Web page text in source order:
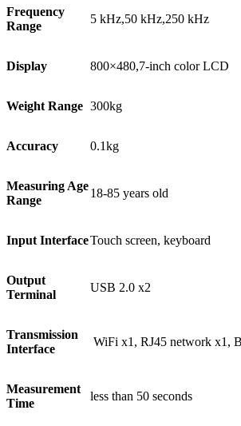
Frequency
Range
5 kHz,50 kHz,250 kHz
Display 800×480,7-inch color LCD
Weight Range 300kg
Accuracy 0.1kg
Measuring Age
Range
18-85 years old
Input InterfaceTouch screen, keyboard
Output
Terminal
USB 2.0 x2
Transmission
Interface
WiFi x1, RJ45 network x1,
Measurement
Time
less than 50 seconds